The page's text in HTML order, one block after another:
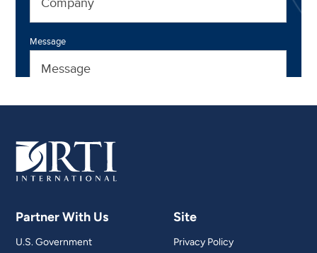
Partner With Us
U.S. Government
Site
Privacy Policy